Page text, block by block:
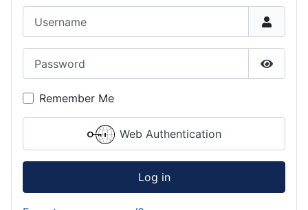
Show
Remember Me
Web Authentication
Log in